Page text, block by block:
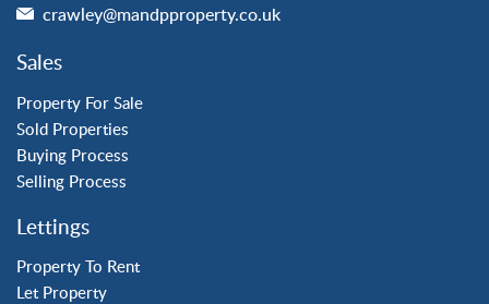
Pound Hill
Three Bridges
Tilgate
Property to Rent
Forge Wood
Horley
Horsham
crawley@mandpproperty.co.uk
Sales
Property For Sale
Sold Properties
Buying Process
Selling Process
Lettings
Property To Rent
Let Property